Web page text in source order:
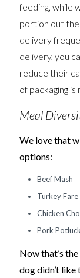
feeding, while
portion out the
delivery
delivery, you
reduce their
of packaging is
Meal
We love that
options:
Beef Mash
Turkey Fare
Chicken
Pork Potluck
Now that’s
dog didn’t